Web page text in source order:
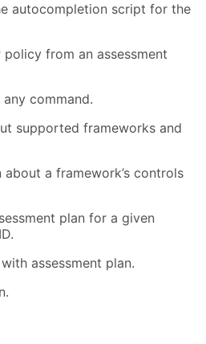
autocompletion script for the
policy from an assessment
command.
supported frameworks and
a framework’s controls
plan for a given
assessment plan.